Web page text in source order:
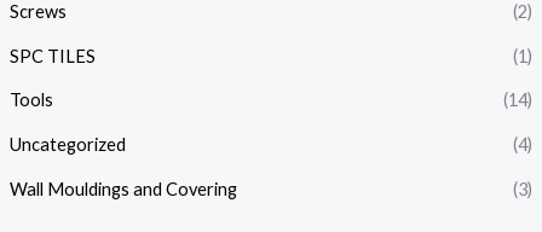
Screws (2)
SPC TILES (1)
Tools (14)
Uncategorized (4)
Wall Mouldings and Covering (3)